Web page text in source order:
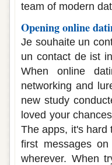
team of modern
Opening online
Je souhaite un
un contact de ist
When online
networking and
new study
loved your
The apps, it's hard
first messages
wherever. When